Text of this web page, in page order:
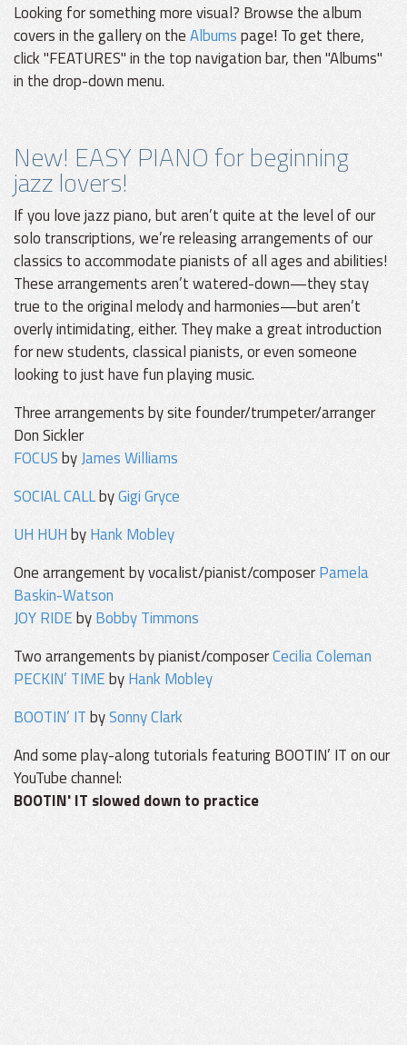
Looking for something more visual? Browse the album
covers in the gallery on theAlbumspage! To get there,
click "FEATURES" in the top navigation bar, then "Albums"
in the drop-down menu.
New! EASY PIANO for beginning
jazz lovers!
If you love jazz piano, but aren’t quite at the level of our
solo transcriptions, we’re releasing arrangements of our
classics to accommodate pianists of all ages and abilities!
These arrangements aren’t watered-down—they stay
true to the original melody and harmonies—but aren’t
overly intimidating, either. They make a great introduction
for new students, classical pianists, or even someone
looking to just have fun playing music.
Three arrangements by site founder/trumpeter/arranger
Don Sickler
FOCUSbyJames Williams
SOCIAL CALLbyGigi Gryce
UH HUHbyHank Mobley
One arrangement by vocalist/pianist/composerPamela
Baskin-Watson
JOY RIDEbyBobby Timmons
Two arrangements by pianist/composerCecilia Coleman
PECKIN’ TIMEbyHank Mobley
BOOTIN’ ITbySonny Clark
And some play-along tutorials featuring BOOTIN’ IT on our
YouTube channel:
BOOTIN' IT slowed down to practice